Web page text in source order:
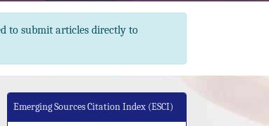
to submit articles directly to
Emerging Sources Citation Index (ESCI)